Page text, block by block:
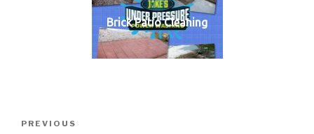
Brick Patio Cleaning
Previous
PREVIOUS